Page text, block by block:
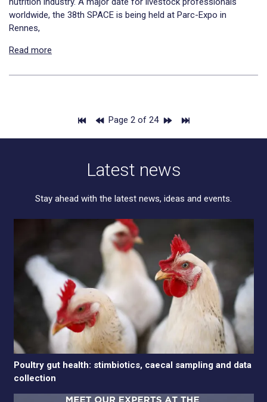
worldwide, the 38th SPACE is being held at Parc-Expo in
Rennes,
Read more
Page 2 of 24
Latest news
Stay ahead with the latest news, ideas and events.
Poultry gut health: stimbiotics, caecal sampling and data
collection